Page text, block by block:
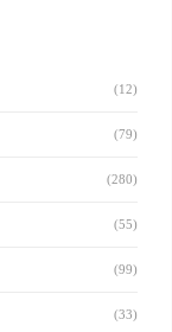
(12)
(79)
(280)
(55)
(99)
(33)